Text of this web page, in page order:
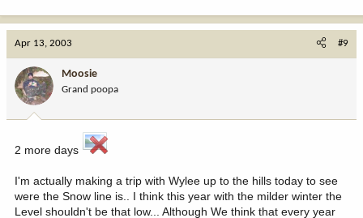
Apr 13, 2003 #9
Moosie
Grand poopa
2 more days
I'm actually making a trip with Wylee up to the hills today to see
were the Snow line is.. I think this year with the milder winter the
Level shouldn't be that low... Although We think that every year